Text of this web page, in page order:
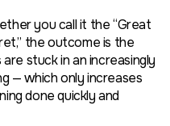
you call it the “Great
the outcome is the
stuck in an increasingly
— which only increases
done quickly and